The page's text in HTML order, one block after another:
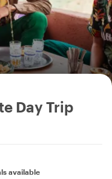
Day Trip
available